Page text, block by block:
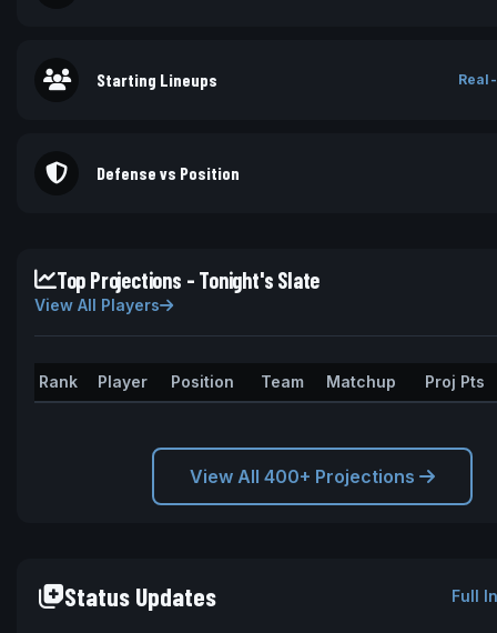
Starting Lineups
Defense vs Position
Top Projections - Tonight's Slate
View All Players
Rank Player Position Team Matchup Proj Pts
View All 400+ Projections
Status Updates Full